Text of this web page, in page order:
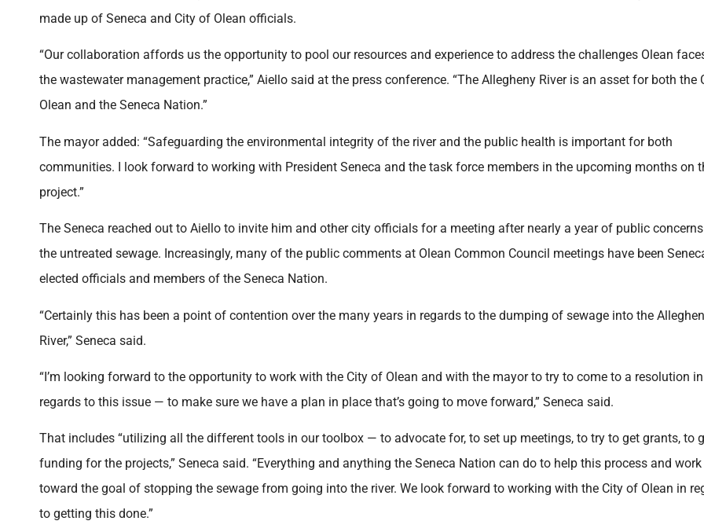
made up of Seneca and City of Olean officials.
“Our collaboration affords us the opportunity to pool our resources and experience to address the challenges Olean
the wastewater management practice,” Aiello said at the press conference. “The Allegheny River is an asset for both the
Olean and the Seneca Nation.”
The mayor added: “Safeguarding the environmental integrity of the river and the public health is important for both
communities. I look forward to working with President Seneca and the task force members in the upcoming months on
project.”
The Seneca reached out to Aiello to invite him and other city officials for a meeting after nearly a year of public
the untreated sewage. Increasingly, many of the public comments at Olean Common Council meetings have been
elected officials and members of the Seneca Nation.
“Certainly this has been a point of contention over the many years in regards to the dumping of sewage into the
River,” Seneca said.
“I’m looking forward to the opportunity to work with the City of Olean and with the mayor to try to come to a resolution in
regards to this issue — to make sure we have a plan in place that’s going to move forward,” Seneca said.
That includes “utilizing all the different tools in our toolbox — to advocate for, to set up meetings, to try to get grants, to
funding for the projects,” Seneca said. “Everything and anything the Seneca Nation can do to help this process and work
toward the goal of stopping the sewage from going into the river. We look forward to working with the City of Olean in
to getting this done.”